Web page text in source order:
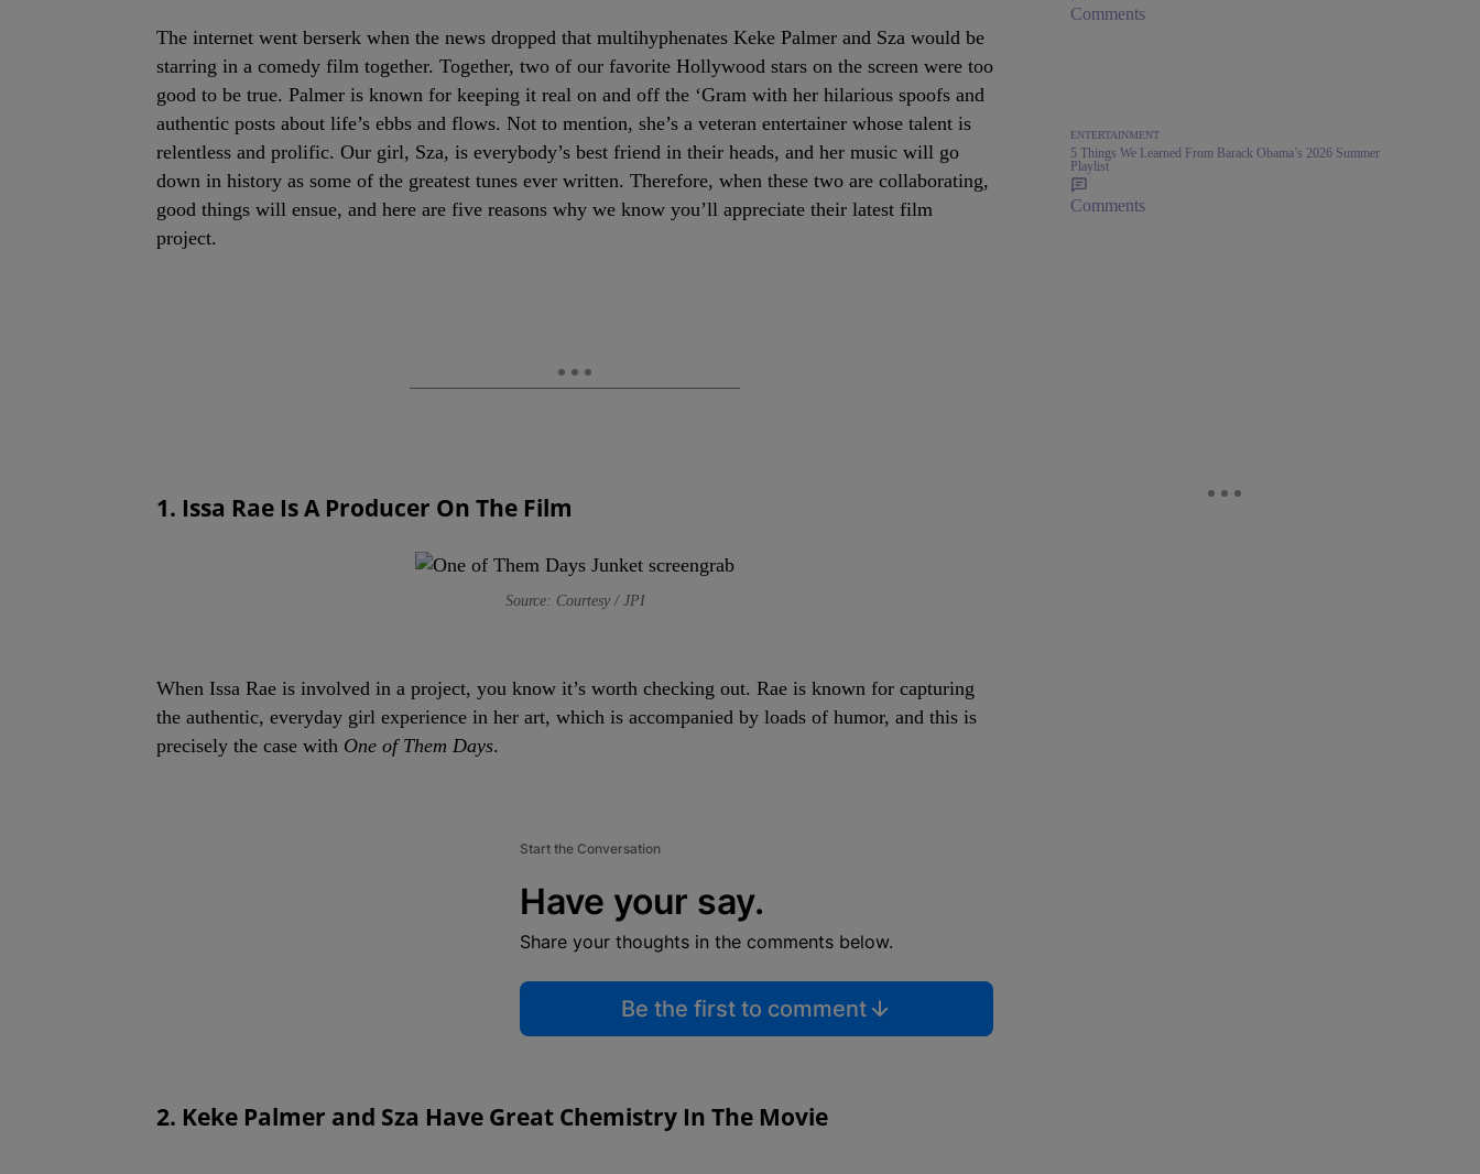
The internet went berserk when the news dropped that multihyphenates Keke Palmer and Sza would be
starring in a comedy film together. Together, two of our favorite Hollywood stars on the screen were too
good to be true. Palmer is known for keeping it real on and off the ‘Gram with her hilarious spoofs and
authentic posts about life’s ebbs and flows. Not to mention, she’s a veteran entertainer whose talent is
relentless and prolific. Our girl, Sza, is everybody’s best friend in their heads, and her music will go
down in history as some of the greatest tunes ever written. Therefore, when these two are collaborating,
good things will ensue, and here are five reasons why we know you’ll appreciate their latest film
project.
1. Issa Rae Is A Producer On The Film
Source: Courtesy / JPI
When Issa Rae is involved in a project, you know it’s worth checking out. Rae is known for capturing
the authentic, everyday girl experience in her art, which is accompanied by loads of humor, and this is
precisely the case with One of Them Days.
Start the Conversation
Have your say.
Share your thoughts in the comments below.
Be the first to comment
2. Keke Palmer and Sza Have Great Chemistry In The Movie
Comments
ENTERTAINMENT
5 Things We Learned From Barack Obama’s 2026 Summer
Playlist
Comments